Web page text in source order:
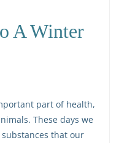
A Winter
part of health,
These days we
that our